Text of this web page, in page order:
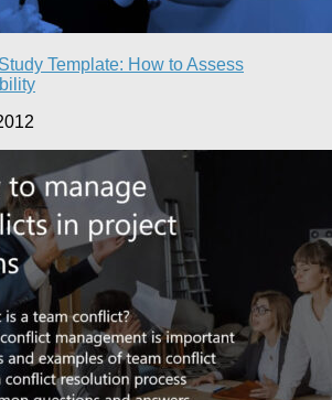
Template: How to Assess